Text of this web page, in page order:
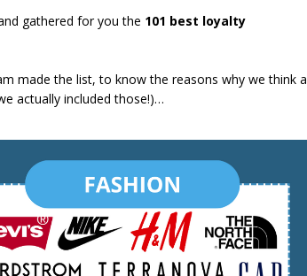
gathered for you the 101 best loyalty
made the list, to know the reasons why we think a
actually included those!)…